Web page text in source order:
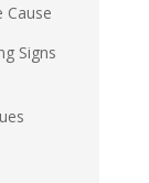
Cause
Signs